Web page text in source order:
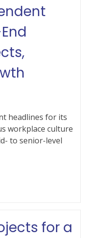
headlines for its
workplace culture
to senior-level
for a